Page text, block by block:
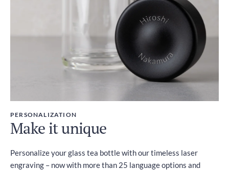
PERSONALIZATION
Make it unique
Personalize your glass tea bottle with our timeless laser
engraving – now with more than 25 language options and